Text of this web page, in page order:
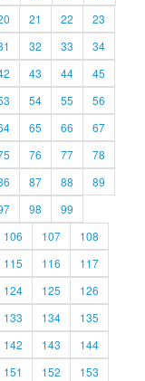
21 22
23
32 33
34
43 44
45
54 55
56
65 66
67
76 77
78
87 88
89
98
99
106 107
108
115 116
117
124 125
126
133 134
135
142 143
144
151 152
153